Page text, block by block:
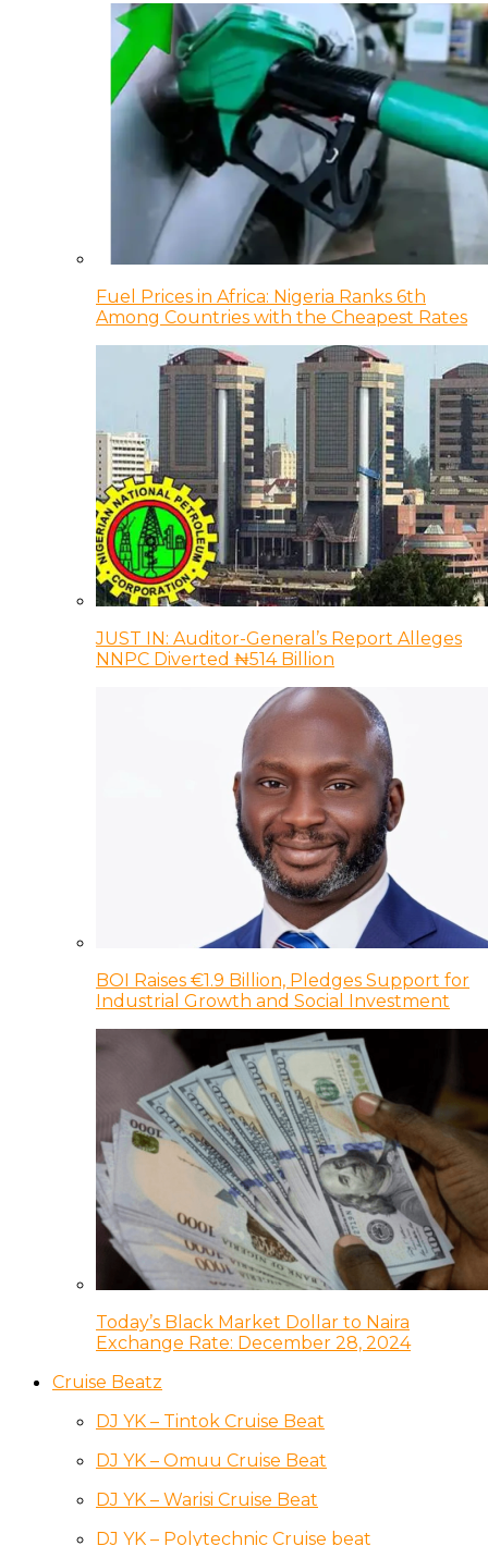
Fuel Prices in Africa: Nigeria Ranks 6th
Among Countries with the Cheapest Rates
JUST IN: Auditor-General’s Report Alleges
NNPC Diverted ₦514 Billion
BOI Raises €1.9 Billion, Pledges Support for
Industrial Growth and Social Investment
Today’s Black Market Dollar to Naira
Exchange Rate: December 28, 2024
Cruise Beatz
DJ YK – Tintok Cruise Beat
DJ YK – Omuu Cruise Beat
DJ YK – Warisi Cruise Beat
DJ YK – Polytechnic Cruise beat